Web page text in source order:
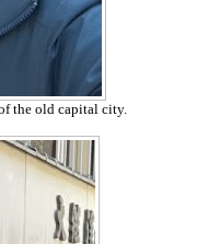
the old capital city.